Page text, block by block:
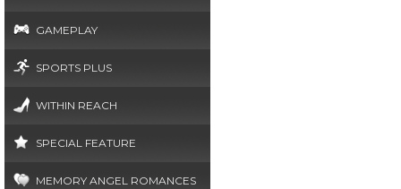
GAMEPLAY
SPORTS PLUS
WITHIN REACH
SPECIAL FEATURE
MEMORY ANGEL ROMANCES